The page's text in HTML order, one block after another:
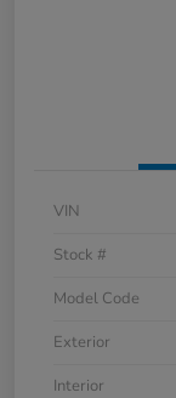
VIN
Stock #
Model Code
Exterior
Interior